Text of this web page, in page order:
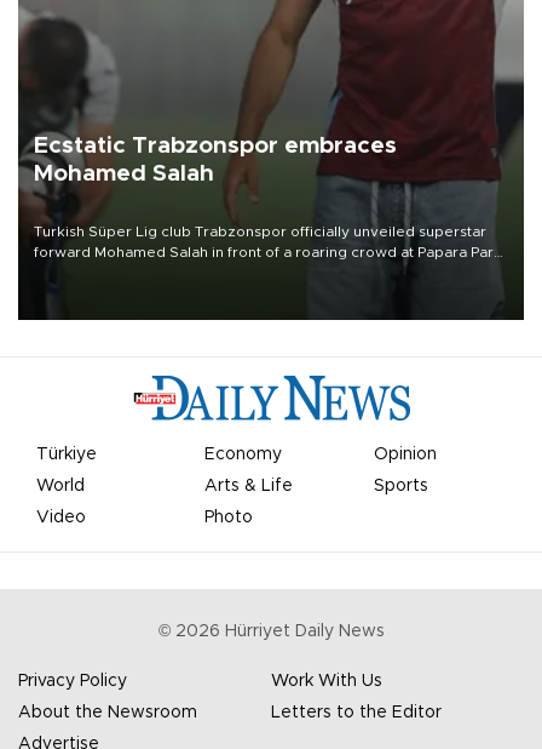
Ecstatic Trabzonspor embraces
Mohamed Salah
Turkish Süper Lig club Trabzonspor officially unveiled superstar
forward Mohamed Salah in front of a roaring crowd at Papara Park
Türkiye Economy
Opinion
World
Arts & Life
Sports
Video
Photo
© 2026 Hürriyet Daily News
Privacy Policy
Work With Us
About the Newsroom
Letters to the Editor
Advertise